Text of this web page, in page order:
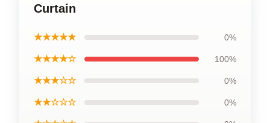
Curtain
★★★★★ 0%
★★★★☆ 100%
★★★☆☆ 0%
★★☆☆☆ 0%